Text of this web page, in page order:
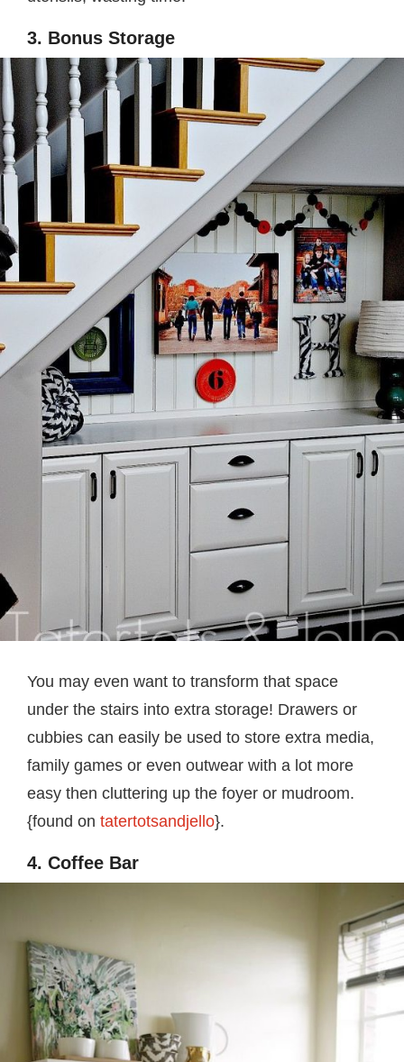
3. Bonus Storage
You may even want to transform that space
under the stairs into extra storage! Drawers or
cubbies can easily be used to store extra media,
family games or even outwear with a lot more
easy then cluttering up the foyer or mudroom.
{found on tatertotsandjello}.
4. Coffee Bar